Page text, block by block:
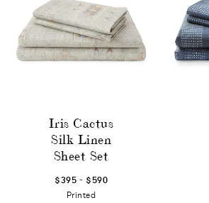
Iris Cactus
Silk Linen
Sheet Set
$395 - $590
Printed